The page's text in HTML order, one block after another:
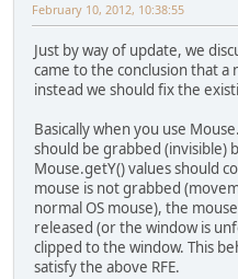
February 10, 2012, 10:38:55
Just by way of update, we
came to the conclusion that a
instead we should fix the
Basically when you use
should be grabbed (invisible)
Mouse.getY() values should
mouse is not grabbed
normal OS mouse), the
released (or the window is
clipped to the window. This
satisfy the above RFE.